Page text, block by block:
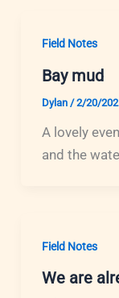
Field Notes
Bay mud
Dylan /2/20/
A lovely
and the
Field Notes
We are